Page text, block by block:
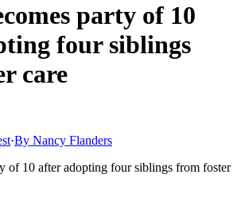
party of 10
four siblings
care
·By Nancy Flanders
of 10 after adopting four siblings from foster